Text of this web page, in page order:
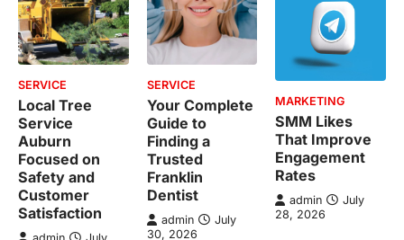
SERVICE
Local Tree
Service
Auburn
Focused on
Safety and
Customer
Satisfaction
SERVICE
Your Complete
Guide to
Finding a
Trusted
Franklin
Dentist
admin
July
30, 2026
MARKETING
SMM Likes
That Improve
Engagement
Rates
admin
July
28, 2026